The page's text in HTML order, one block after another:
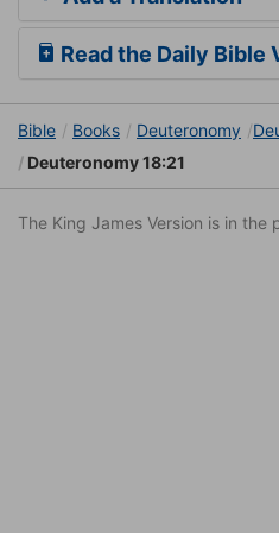
Read the Daily Bible
Bible Books Deuteronomy
Deuteronomy 18:21
The King James Version is in the